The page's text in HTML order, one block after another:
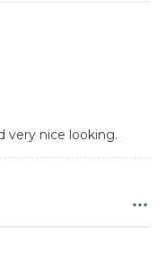
very nice looking.